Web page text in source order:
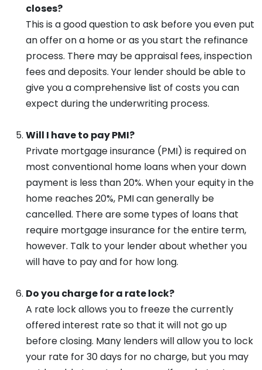
closes?
This is a good question to ask before you even put
an offer on a home or as you start the refinance
process. There may be appraisal fees, inspection
fees and deposits. Your lender should be able to
give you a comprehensive list of costs you can
expect during the underwriting process.
Will I have to pay PMI?
Private mortgage insurance (PMI) is required on
most conventional home loans when your down
payment is less than 20%. When your equity in the
home reaches 20%, PMI can generally be
cancelled. There are some types of loans that
require mortgage insurance for the entire term,
however. Talk to your lender about whether you
will have to pay and for how long.
Do you charge for a rate lock?
A rate lock allows you to freeze the currently
offered interest rate so that it will not go up
before closing. Many lenders will allow you to lock
your rate for 30 days for no charge, but you may